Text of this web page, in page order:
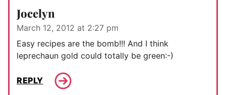
Jocelyn
March 12, 2012 at 2:27 pm
Easy recipes are the bomb!!! And I think
leprechaun gold could totally be green:-)
REPLY